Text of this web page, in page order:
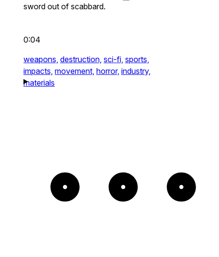
sword out of scabbard.
0:04
weapons, destruction, sci-fi, sports,
impacts, movement, horror, industry,
materials